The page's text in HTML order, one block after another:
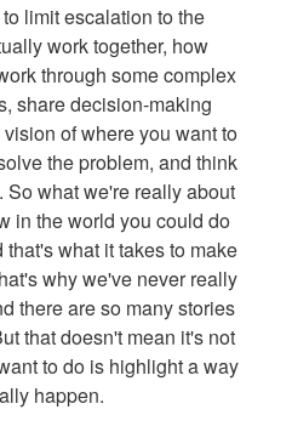
limit escalation to the
work together, how
through some complex
share decision-making
of where you want to
the problem, and think
So what we're really about
in the world you could do
what it takes to make
why we've never really
there are so many stories
that doesn't mean it's not
to do is highlight a way
happen.